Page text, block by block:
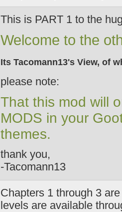
This is PART 1 to the
Welcome to the
Its Tacomann13's View, of
please note:
That this mod will
MODS in your
themes.
thank you,
-Tacomann13
Chapters 1 through 3
levels are available